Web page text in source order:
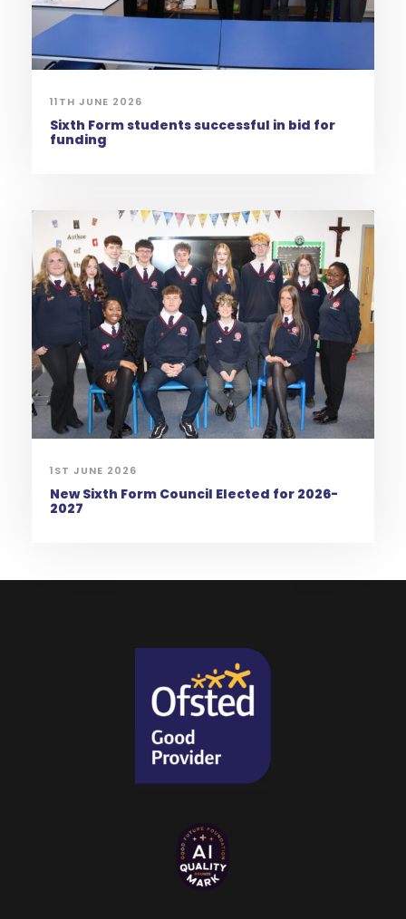
11TH JUNE 2026
Sixth Form students successful in bid for
funding
1ST JUNE 2026
New Sixth Form Council Elected for 2026-
2027